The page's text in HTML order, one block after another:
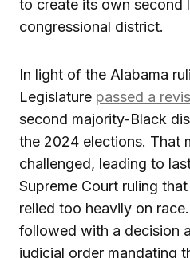
to create its own second
congressional district.
In light of the Alabama
Legislature passed a
second majority-Black
the 2024 elections. That
challenged, leading to
Supreme Court ruling
relied too heavily on
followed with a decision
judicial order mandating